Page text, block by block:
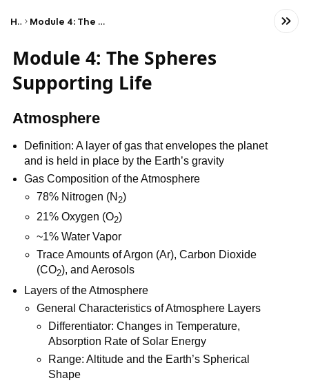
Home Module 4: The Spheres Supporting Life
Module 4: The Spheres
Supporting Life
Atmosphere
Definition: A layer of gas that envelopes the planet
and is held in place by the Earth’s gravity
Gas Composition of the Atmosphere
78% Nitrogen (N 2)
21% Oxygen (O2)
~1% Water Vapor
Trace Amounts of Argon (Ar), Carbon Dioxide
(CO2), and Aerosols
Layers of the Atmosphere
General Characteristics of Atmosphere Layers
Differentiator: Changes in Temperature,
Absorption Rate of Solar Energy
Range: Altitude and the Earth’s Spherical
Shape